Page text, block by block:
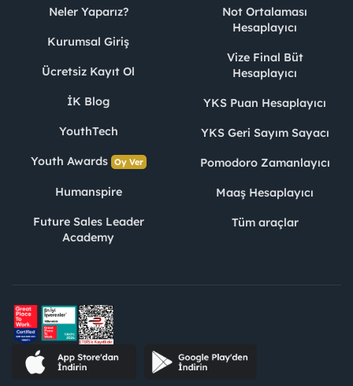
Neler Yaparız?
Kurumsal Giriş
Ücretsiz Kayıt Ol
İK Blog
YouthTech
Youth Awards Oy Ver
Humanspire
Future Sales Leader
Academy
Not Ortalaması
Hesaplayıcı
Vize Final Büt
Hesaplayıcı
YKS Puan Hesaplayıcı
YKS Geri Sayım Sayacı
Pomodoro Zamanlayıcı
Maaş Hesaplayıcı
Tüm araçlar